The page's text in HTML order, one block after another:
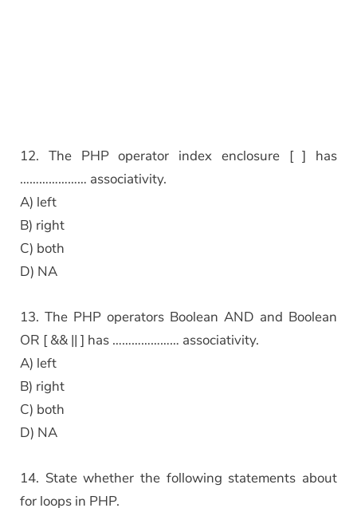
12. The PHP operator index enclosure [ ] has
………………… associativity.
A) left
B) right
C) both
D) NA
13. The PHP operators Boolean AND and Boolean
OR [ && || ] has ………………… associativity.
A) left
B) right
C) both
D) NA
14. State whether the following statements about
for loops in PHP.